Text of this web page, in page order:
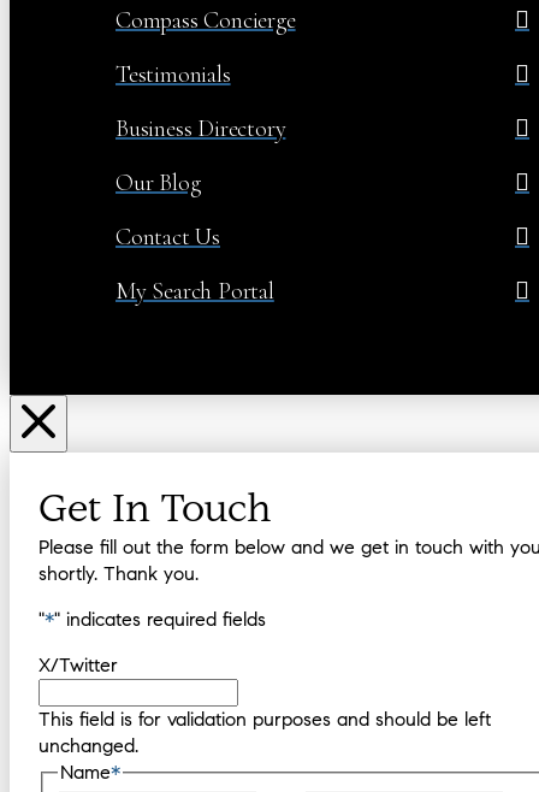
Compass Concierge
Testimonials
Business Directory
Our Blog
Contact Us
My Search Portal
Get In Touch
Please fill out the form below and we get in touch with
shortly. Thank you.
"*" indicates required fields
X/Twitter
This field is for validation purposes and should be left
unchanged.
Name*